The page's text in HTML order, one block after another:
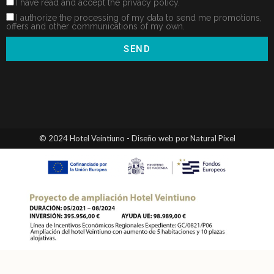
I have read and accept the privacy policy.
I authorize the processing of my data to send me promotions,
offers and other communications of my own.
SEND
© 2024 Hotel Veintiuno - Diseño web por Natural Pixel